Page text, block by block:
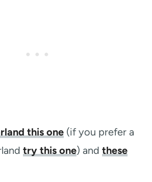
this one (if you prefer a
try this one) and these